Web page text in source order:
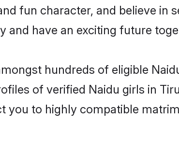
fun character, and believe
and have an exciting future
hundreds of eligible
of verified Naidu girls in
you to highly compatible